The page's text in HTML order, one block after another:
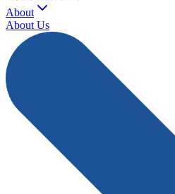
About
About Us